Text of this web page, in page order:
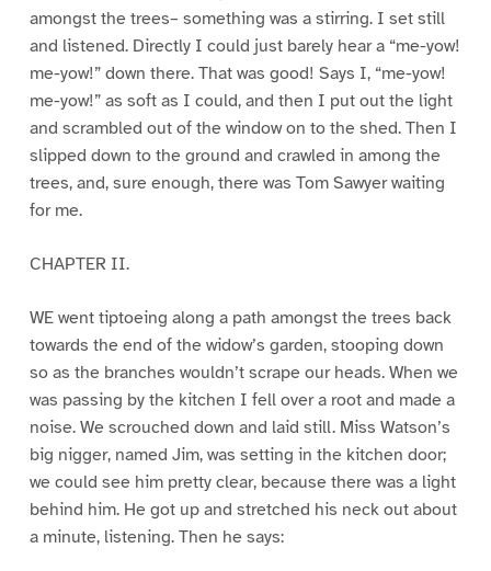
amongst the trees– something was a stirring. I set still
and listened. Directly I could just barely hear a “me-yow!
me-yow!” down there. That was good! Says I, “me-yow!
me-yow!” as soft as I could, and then I put out the light
and scrambled out of the window on to the shed. Then I
slipped down to the ground and crawled in among the
trees, and, sure enough, there was Tom Sawyer waiting
for me.
CHAPTER II.
WE went tiptoeing along a path amongst the trees back
towards the end of the widow’s garden, stooping down
so as the branches wouldn’t scrape our heads. When we
was passing by the kitchen I fell over a root and made a
noise. We scrouched down and laid still. Miss Watson’s
big nigger, named Jim, was setting in the kitchen door;
we could see him pretty clear, because there was a light
behind him. He got up and stretched his neck out about
a minute, listening. Then he says: